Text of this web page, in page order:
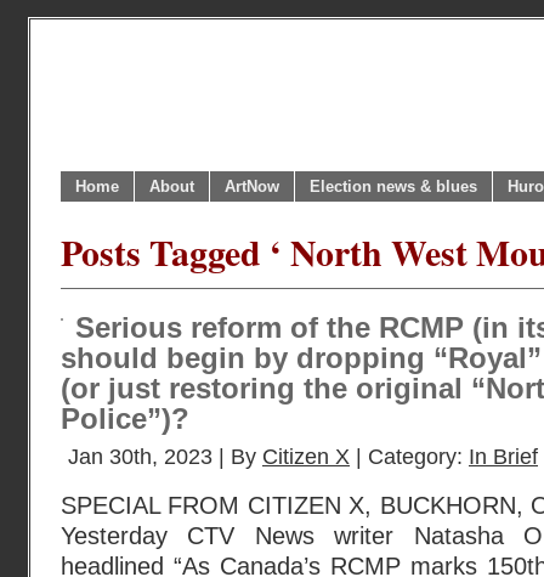
Home About ArtNow Election news & blues
Posts Tagged ‘ North West
Serious reform of the RCMP (in
should begin by dropping
(or just restoring the original
Police”)?
Jan 30th, 2023 | By Citizen X | Category: In Brief
SPECIAL FROM CITIZEN X, BUCKHORN,
Yesterday CTV News writer Natasha
headlined “As Canada’s RCMP marks